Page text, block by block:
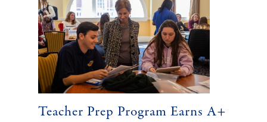
Teacher Prep Program Earns A+